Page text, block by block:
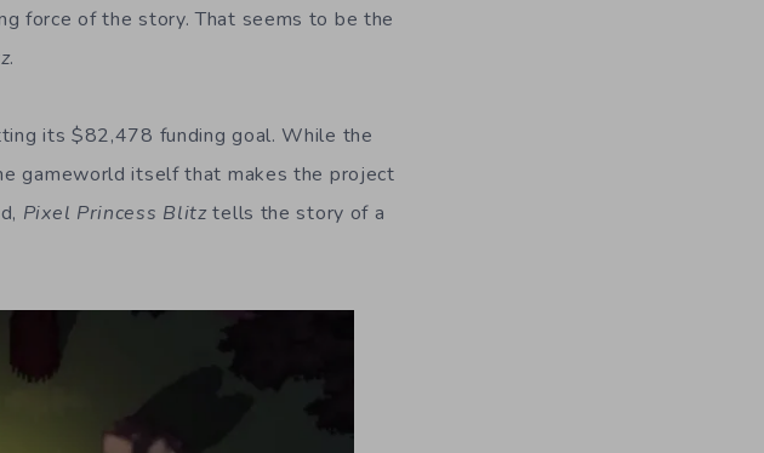
force of the story. That seems to be the
.
its $82,478 funding goal. While the
gameworld itself that makes the project
Pixel Princess Blitztells the story of a